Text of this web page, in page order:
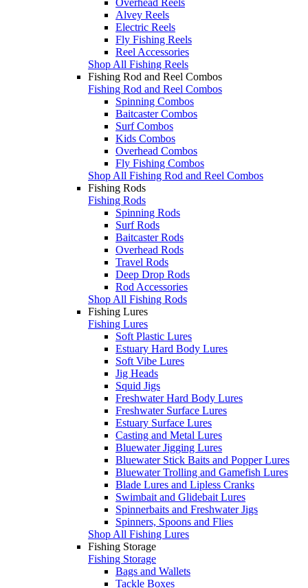
Alvey Reels
Electric Reels
Fly Fishing Reels
Reel Accessories
Shop All Fishing Reels
Fishing Rod and Reel Combos
Fishing Rod and Reel Combos
Spinning Combos
Baitcaster Combos
Surf Combos
Kids Combos
Overhead Combos
Fly Fishing Combos
Shop All Fishing Rod and Reel Combos
Fishing Rods
Fishing Rods
Spinning Rods
Surf Rods
Baitcaster Rods
Overhead Rods
Travel Rods
Deep Drop Rods
Rod Accessories
Shop All Fishing Rods
Fishing Lures
Fishing Lures
Soft Plastic Lures
Estuary Hard Body Lures
Soft Vibe Lures
Jig Heads
Squid Jigs
Freshwater Hard Body Lures
Freshwater Surface Lures
Estuary Surface Lures
Casting and Metal Lures
Bluewater Jigging Lures
Bluewater Stick Baits and Popper Lures
Bluewater Trolling and Gamefish Lures
Blade Lures and Lipless Cranks
Swimbait and Glidebait Lures
Spinnerbaits and Freshwater Jigs
Spinners, Spoons and Flies
Shop All Fishing Lures
Fishing Storage
Fishing Storage
Bags and Wallets
Tackle Boxes